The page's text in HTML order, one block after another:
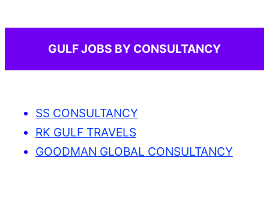
GULF JOBS BY CONSULTANCY
SS CONSULTANCY
RK GULF TRAVELS
GOODMAN GLOBAL CONSULTANCY